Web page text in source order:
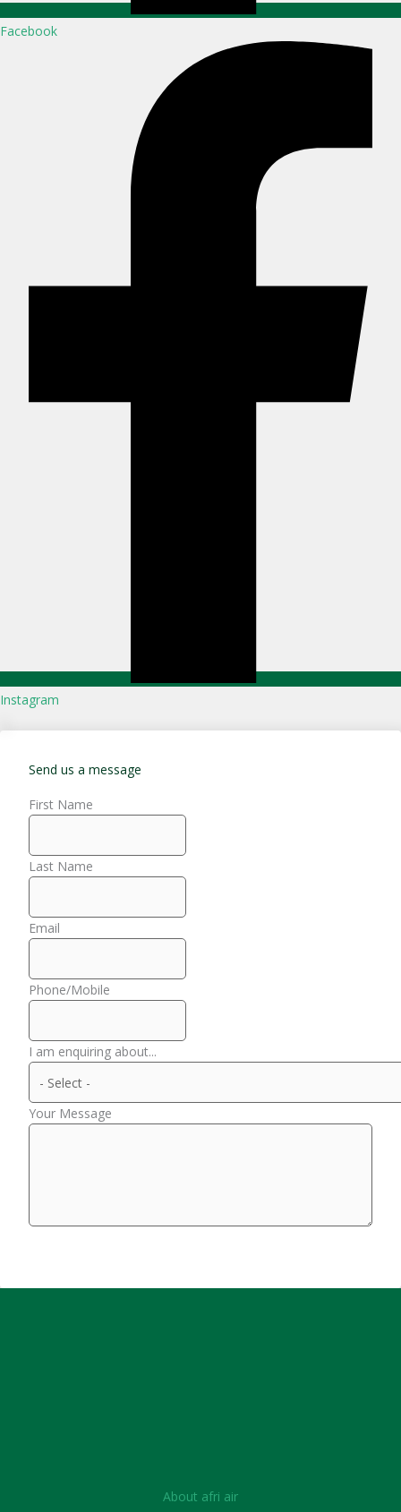
Facebook
Instagram
Send us a message
First Name
Last Name
Email
Phone/Mobile
I am enquiring about...
Your Message
About afri air